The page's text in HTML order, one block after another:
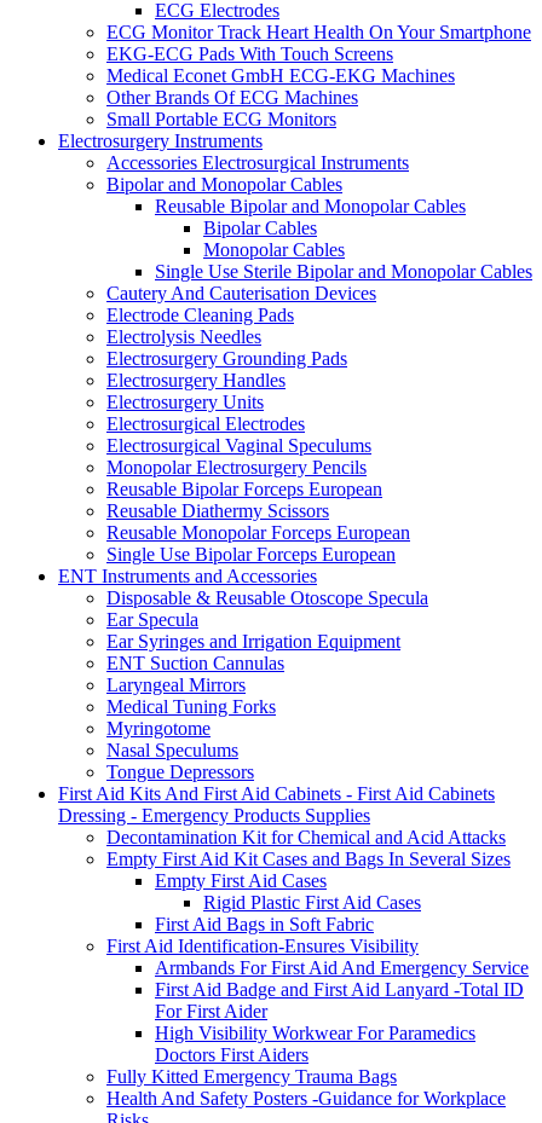
ECG Electrodes
ECG Monitor Track Heart Health On Your Smartphone
EKG-ECG Pads With Touch Screens
Medical Econet GmbH ECG-EKG Machines
Other Brands Of ECG Machines
Small Portable ECG Monitors
Electrosurgery Instruments
Accessories Electrosurgical Instruments
Bipolar and Monopolar Cables
Reusable Bipolar and Monopolar Cables
Bipolar Cables
Monopolar Cables
Single Use Sterile Bipolar and Monopolar Cables
Cautery And Cauterisation Devices
Electrode Cleaning Pads
Electrolysis Needles
Electrosurgery Grounding Pads
Electrosurgery Handles
Electrosurgery Units
Electrosurgical Electrodes
Electrosurgical Vaginal Speculums
Monopolar Electrosurgery Pencils
Reusable Bipolar Forceps European
Reusable Diathermy Scissors
Reusable Monopolar Forceps European
Single Use Bipolar Forceps European
ENT Instruments and Accessories
Disposable & Reusable Otoscope Specula
Ear Specula
Ear Syringes and Irrigation Equipment
ENT Suction Cannulas
Laryngeal Mirrors
Medical Tuning Forks
Myringotome
Nasal Speculums
Tongue Depressors
First Aid Kits And First Aid Cabinets - First Aid Cabinets
Dressing - Emergency Products Supplies
Decontamination Kit for Chemical and Acid Attacks
Empty First Aid Kit Cases and Bags In Several Sizes
Empty First Aid Cases
Rigid Plastic First Aid Cases
First Aid Bags in Soft Fabric
First Aid Identification-Ensures Visibility
Armbands For First Aid And Emergency Service
First Aid Badge and First Aid Lanyard -Total ID
For First Aider
High Visibility Workwear For Paramedics
Doctors First Aiders
Fully Kitted Emergency Trauma Bags
Health And Safety Posters -Guidance for Workplace